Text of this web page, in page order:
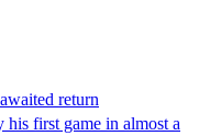
return
first game in almost a